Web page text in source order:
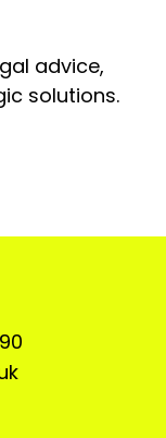
advice,
solutions.